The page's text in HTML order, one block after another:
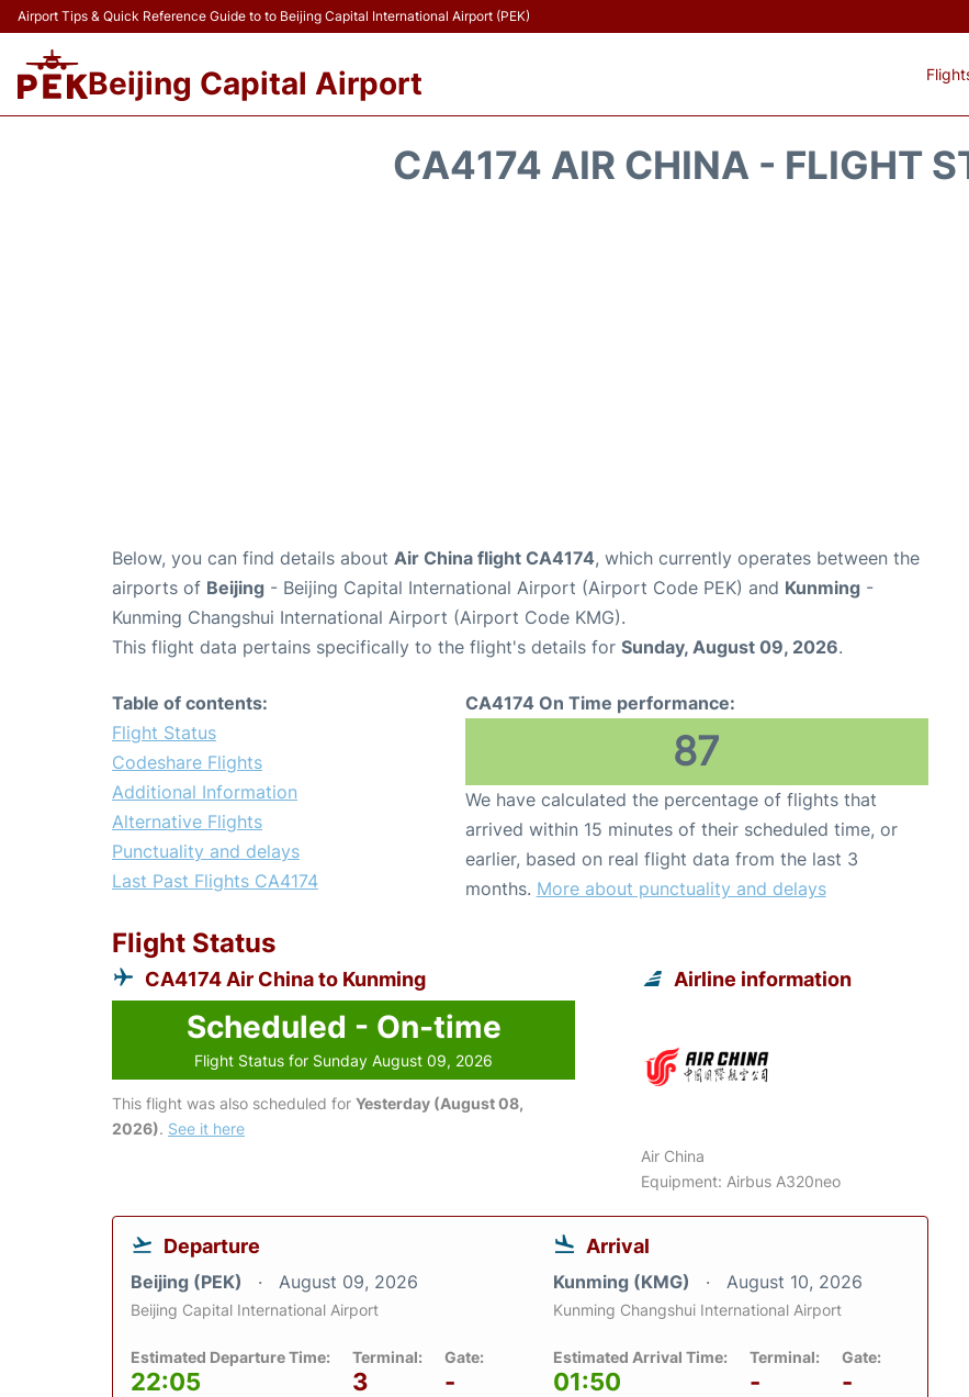
Airport Tips & Quick Reference Guide to to Beijing Capital International Airport (PEK)
Beijing Capital Airport
CA4174 AIR CHINA - FLIGHT
Below, you can find details about Air China flight CA4174, which currently operates between the
airports of Beijing - Beijing Capital International Airport (Airport Code PEK) and Kunming -
Kunming Changshui International Airport (Airport Code KMG).
This flight data pertains specifically to the flight's details for Sunday, August 09, 2026.
Table of contents:
Flight Status
Codeshare Flights
Additional Information
Alternative Flights
Punctuality and delays
Last Past Flights CA4174
CA4174 On Time performance:
87
We have calculated the percentage of flights that
arrived within 15 minutes of their scheduled time, or
earlier, based on real flight data from the last 3
months. More about punctuality and delays
Flight Status
CA4174 Air China to Kunming
Scheduled - On-time
Flight Status for Sunday August 09, 2026
This flight was also scheduled for Yesterday (August 08,
2026). See it here
Airline information
Air China
Equipment: Airbus A320neo
Departure
Beijing (PEK) August 09, 2026
Beijing Capital International Airport
Estimated Departure Time:
22:05
Terminal:
3
Gate:
-
Arrival
Kunming (KMG) August 10, 2026
Kunming Changshui International Airport
Estimated Arrival Time:
01:50
Terminal:
-
Gate:
-